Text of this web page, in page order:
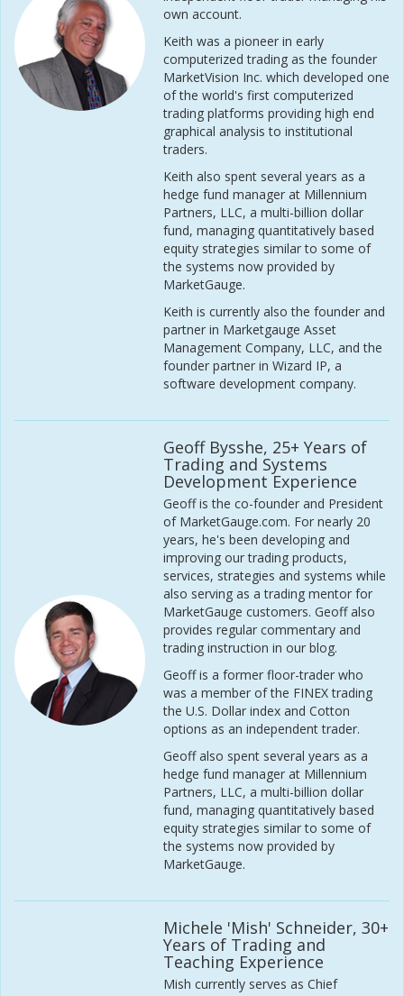
own account.
Keith was a pioneer in early
computerized trading as the founder
MarketVision Inc. which developed one
of the world's first computerized
trading platforms providing high end
graphical analysis to institutional
traders.
Keith also spent several years as a
hedge fund manager at Millennium
Partners, LLC, a multi-billion dollar
fund, managing quantitatively based
equity strategies similar to some of
the systems now provided by
MarketGauge.
Keith is currently also the founder and
partner in Marketgauge Asset
Management Company, LLC, and the
founder partner in Wizard IP, a
software development company.
Geoff Bysshe, 25+ Years of
Trading and Systems
Development Experience
Geoff is the co-founder and President
of MarketGauge.com. For nearly 20
years, he's been developing and
improving our trading products,
services, strategies and systems while
also serving as a trading mentor for
MarketGauge customers. Geoff also
provides regular commentary and
trading instruction in our blog.
Geoff is a former floor-trader who
was a member of the FINEX trading
the U.S. Dollar index and Cotton
options as an independent trader.
Geoff also spent several years as a
hedge fund manager at Millennium
Partners, LLC, a multi-billion dollar
fund, managing quantitatively based
equity strategies similar to some of
the systems now provided by
MarketGauge.
Michele 'Mish' Schneider, 30+
Years of Trading and
Teaching Experience
Mish currently serves as Chief